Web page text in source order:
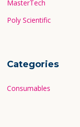
MasterTech
Poly Scientific
Categories
Consumables